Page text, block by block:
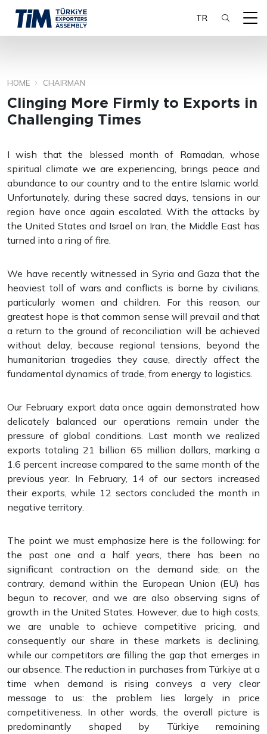
TR
HOME CHAIRMAN
Clinging More Firmly to Exports in
Challenging Times
I wish that the blessed month of Ramadan, whose
spiritual climate we are experiencing, brings peace and
abundance to our country and to the entire Islamic world.
Unfortunately, during these sacred days, tensions in our
region have once again escalated. With the attacks by
the United States and Israel on Iran, the Middle East has
turned into a ring of fire.
We have recently witnessed in Syria and Gaza that the
heaviest toll of wars and conflicts is borne by civilians,
particularly women and children. For this reason, our
greatest hope is that common sense will prevail and that
a return to the ground of reconciliation will be achieved
without delay, because regional tensions, beyond the
humanitarian tragedies they cause, directly affect the
fundamental dynamics of trade, from energy to logistics.
Our February export data once again demonstrated how
delicately balanced our operations remain under the
pressure of global conditions. Last month we realized
exports totaling 21 billion 65 million dollars, marking a
1.6 percent increase compared to the same month of the
previous year. In February, 14 of our sectors increased
their exports, while 12 sectors concluded the month in
negative territory.
The point we must emphasize here is the following: for
the past one and a half years, there has been no
significant contraction on the demand side; on the
contrary, demand within the European Union (EU) has
begun to recover, and we are also observing signs of
growth in the United States. However, due to high costs,
we are unable to achieve competitive pricing, and
consequently our share in these markets is declining,
while our competitors are filling the gap that emerges in
our absence. The reduction in purchases from Türkiye at a
time when demand is rising conveys a very clear
message to us: the problem lies largely in price
competitiveness. In other words, the overall picture is
predominantly shaped by Türkiye remaining